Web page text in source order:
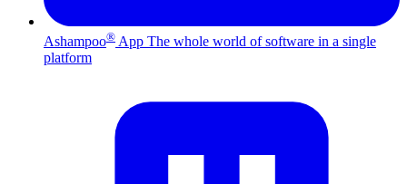
Ashampoo® App The whole world of software in a single
platform